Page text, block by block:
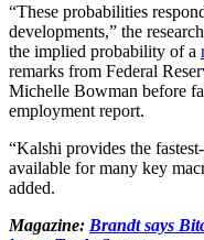
“These probabilities
developments,” the
the implied probability of a
remarks from Federal
Michelle Bowman before
employment report.
“Kalshi provides the
available for many key
added.
Magazine: Brandt says